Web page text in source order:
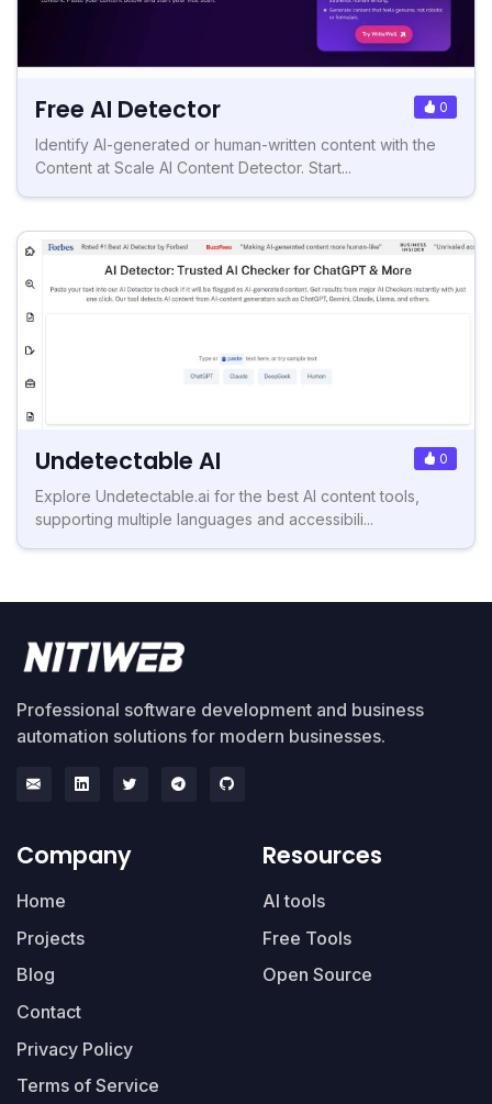
Free AI Detector 0
Identify AI-generated or human-written content with the
Content at Scale AI Content Detector. Start...
Undetectable AI 0
Explore Undetectable.ai for the best AI content tools,
supporting multiple languages and accessibili...
Professional software development and business
automation solutions for modern businesses.
Company
Home
Projects
Blog
Contact
Privacy Policy
Terms of Service
Resources
AI tools
Free Tools
Open Source